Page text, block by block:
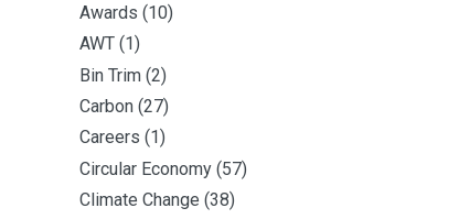
Awards (10)
AWT (1)
Bin Trim (2)
Carbon (27)
Careers (1)
Circular Economy (57)
Climate Change (38)